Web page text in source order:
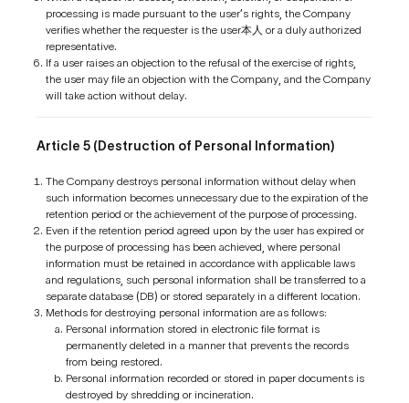
processing is made pursuant to the user’s rights, the Company
verifies whether the requester is the user本人 or a duly authorized
representative.
If a user raises an objection to the refusal of the exercise of rights,
the user may file an objection with the Company, and the Company
will take action without delay.
Article 5 (Destruction of Personal Information)
The Company destroys personal information without delay when
such information becomes unnecessary due to the expiration of the
retention period or the achievement of the purpose of processing.
Even if the retention period agreed upon by the user has expired or
the purpose of processing has been achieved, where personal
information must be retained in accordance with applicable laws
and regulations, such personal information shall be transferred to a
separate database (DB) or stored separately in a different location.
Methods for destroying personal information are as follows:
Personal information stored in electronic file format is
permanently deleted in a manner that prevents the records
from being restored.
Personal information recorded or stored in paper documents is
destroyed by shredding or incineration.